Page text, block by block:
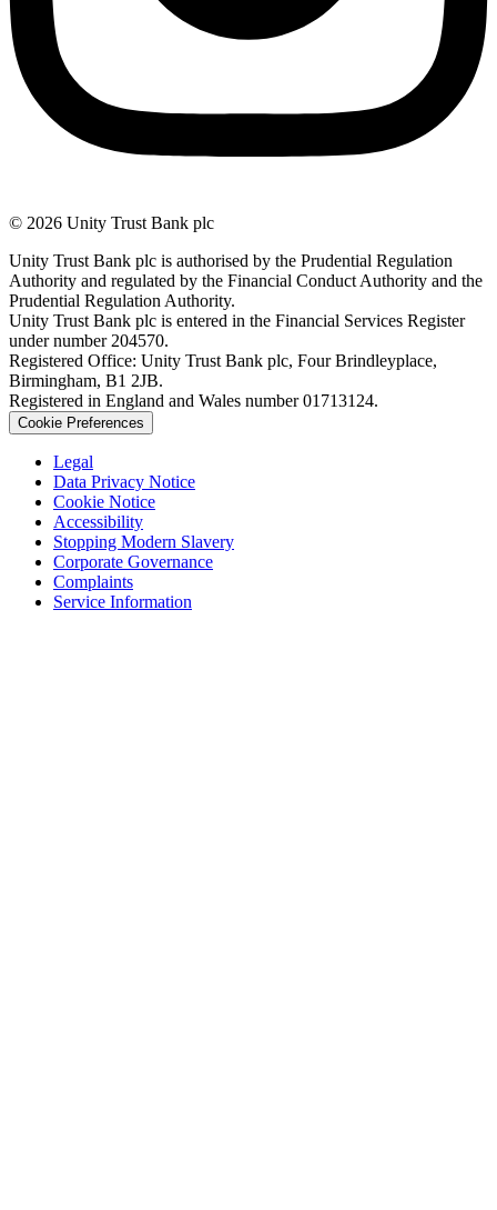
© 2026 Unity Trust Bank plc
Unity Trust Bank plc is authorised by the Prudential Regulation
Authority and regulated by the Financial Conduct Authority and the
Prudential Regulation Authority.
Unity Trust Bank plc is entered in the Financial Services Register
under number 204570.
Registered Office: Unity Trust Bank plc, Four Brindleyplace,
Birmingham, B1 2JB.
Registered in England and Wales number 01713124.
Cookie Preferences
Legal
Data Privacy Notice
Cookie Notice
Accessibility
Stopping Modern Slavery
Corporate Governance
Complaints
Service Information